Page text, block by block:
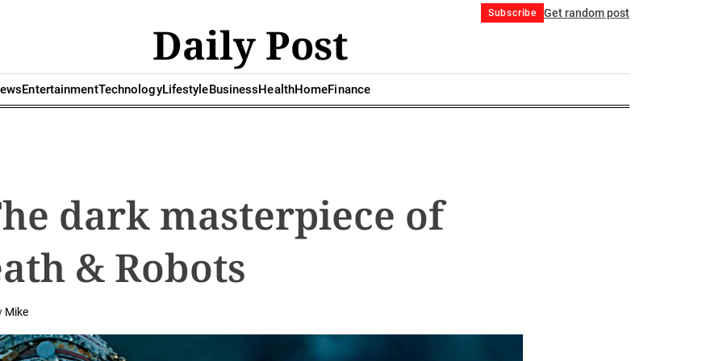
Subscribe Get random post
Daily Post
EntertainmentTechnologyLifestyleBusinessHealthHomeFinance
dark masterpiece of
& Robots
Mike